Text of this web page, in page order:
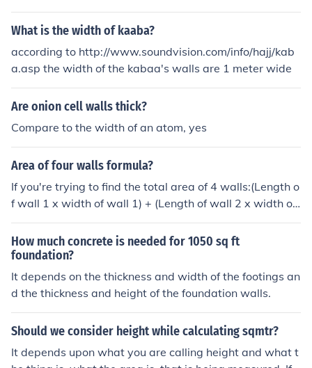
What is the width of kaaba?
according to http://www.soundvision.com/info/hajj/kab
a.asp the width of the kabaa's walls are 1 meter wide
Are onion cell walls thick?
Compare to the width of an atom, yes
Area of four walls formula?
If you're trying to find the total area of 4 walls:(Length o
f wall 1 x width of wall 1) + (Length of wall 2 x width of
wall 2) + (Length of wall 3 x width of wall 3) + (Length o
f wall 4 x width of wall 4) = total areaThe area enclose
d by four walls if they form a rectangle or square is leng
th x width.The area of a rectangular wall is hw where h
is the height and w is the width. In an ordinary rectangu
lar room, there are 4 walls and opposite walls are equa
2 + hw1 + hw2 = 2hw1 + 2hw2 = 2h ( w1 + w2) , where
the floor is w1 by w2.If the floor is square, w1 = w2 and
How much concrete is needed for 1050 sq ft
foundation?
It depends on the thickness and width of the footings an
d the thickness and height of the foundation walls.
Should we consider height while calculating sqmtr?
It depends upon what you are calling height and what t